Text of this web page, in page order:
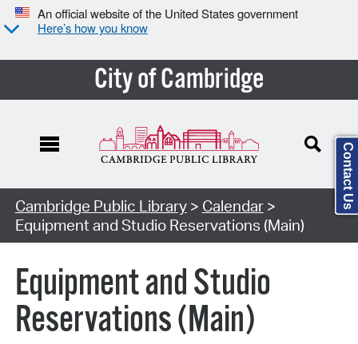
An official website of the United States government
Here’s how you know
City of Cambridge
Cambridge Public Library> Calendar>
Equipment and Studio Reservations (Main)
Equipment and Studio
Reservations (Main)
Contact Us